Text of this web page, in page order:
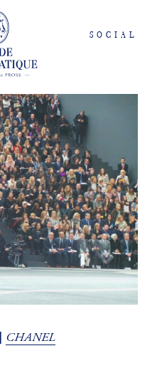
SOCIAL
CHANEL